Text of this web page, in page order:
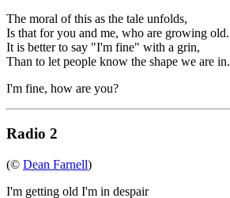
The moral of this as the tale unfolds,
Is that for you and me, who are growing old.
It is better to say "I'm fine" with a grin,
Than to let people know the shape we are in.
I'm fine, how are you?
Radio 2
(© Dean Farnell)
I'm getting old I'm in despair